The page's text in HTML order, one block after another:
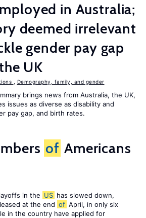
in Australia;
deemed irrelevant
gender pay gap
UK
Demography, family, and gender
brings news from Australia, the UK,
issues as diverse as disability and
pay gap, and birth rates.
of Americans
layoffs in the US has slowed down,
at the end of April, in only six
in the country have applied for